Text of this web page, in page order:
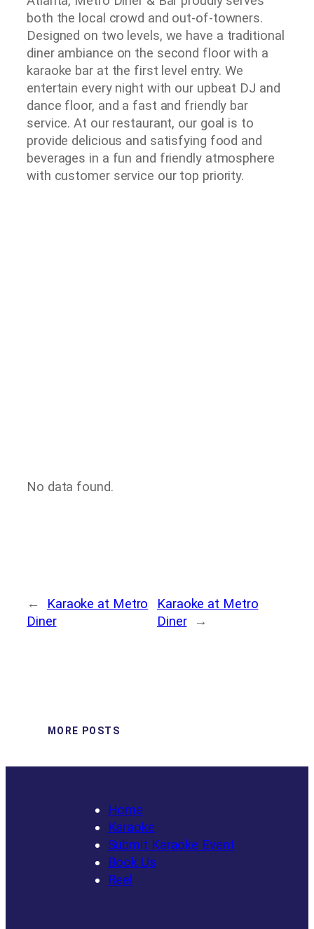
both the local crowd and out-of-towners.
Designed on two levels, we have a traditional
diner ambiance on the second floor with a
karaoke bar at the first level entry. We
entertain every night with our upbeat DJ and
dance floor, and a fast and friendly bar
service. At our restaurant, our goal is to
provide delicious and satisfying food and
beverages in a fun and friendly atmosphere
with customer service our top priority.
No data found.
←
Karaoke at Metro
Diner
Karaoke at Metro
Diner
→
MORE POSTS
Home
Karaoke
Submit Karaoke Event
Book Us
Reel